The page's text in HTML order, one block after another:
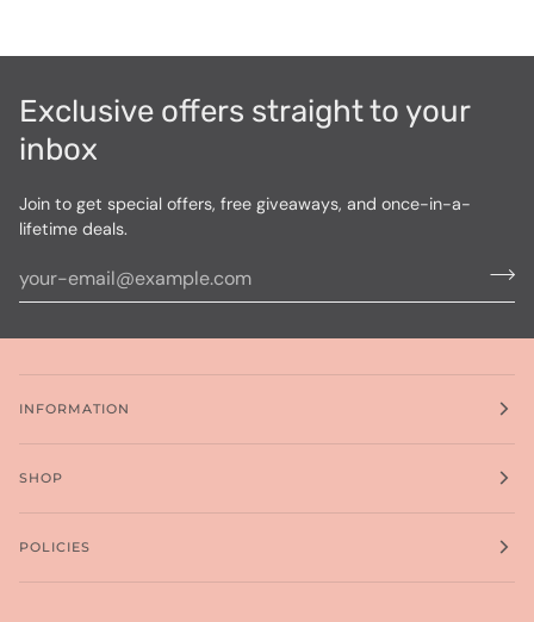
Exclusive offers straight to your
inbox
Join to get special offers, free giveaways, and once-in-a-
lifetime deals.
INFORMATION
SHOP
POLICIES